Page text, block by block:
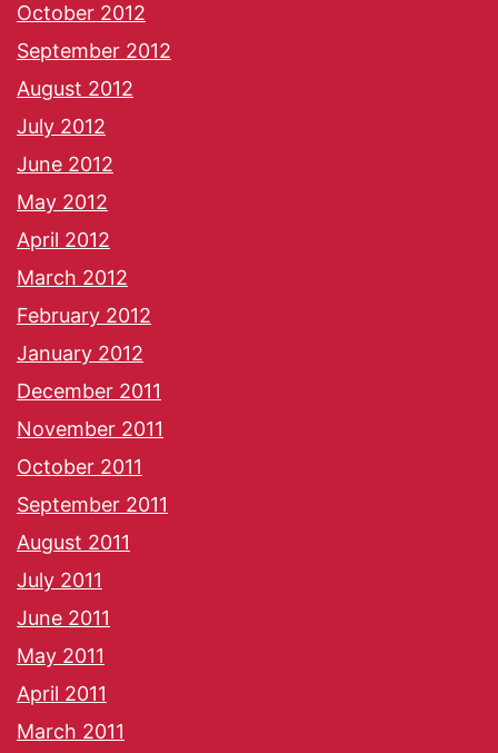
October 2012
September 2012
August 2012
July 2012
June 2012
May 2012
April 2012
March 2012
February 2012
January 2012
December 2011
November 2011
October 2011
September 2011
August 2011
July 2011
June 2011
May 2011
April 2011
March 2011